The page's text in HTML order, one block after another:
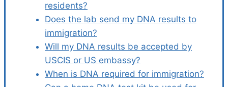
residents?
Does the lab send my DNA results to
immigration?
Will my DNA results be accepted by
USCIS or US embassy?
When is DNA required for immigration?